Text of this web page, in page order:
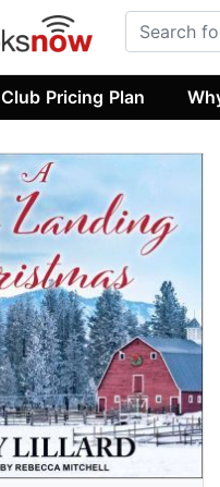
Club Pricing Plan